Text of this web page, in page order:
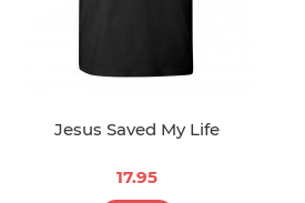
Jesus Saved My Life
17.95